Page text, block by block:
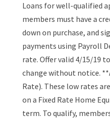
Loans for well-qualified
members must have a
down on purchase, and
payments using Payroll
rate. Offer valid 4/15/19
change without notice.
Rate). These low rates
on a Fixed Rate Home
term. To qualify,